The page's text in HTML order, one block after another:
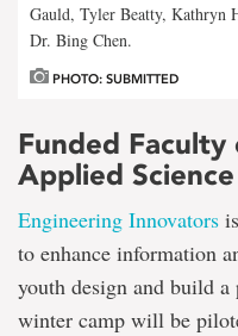
Gauld, Tyler Beatty, Kathryn
Dr. Bing Chen.
PHOTO: SUBMITTED
Funded
Applied
Engineering Innovators
to enhance information
youth design and build
winter camp will be